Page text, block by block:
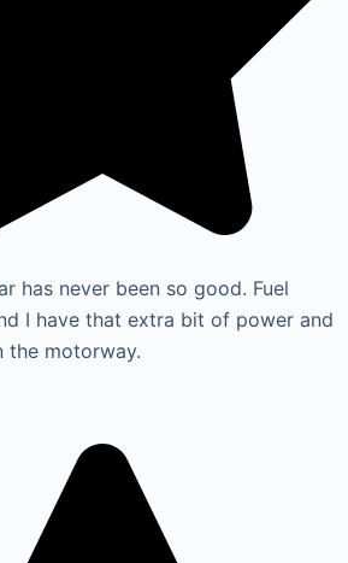
has never been so good. Fuel
I have that extra bit of power and
the motorway.